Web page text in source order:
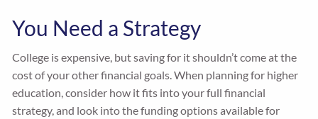
You Need a Strategy
College is expensive, but saving for it shouldn’t come at the
cost of your other financial goals. When planning for higher
education, consider how it fits into your full financial
strategy, and look into the funding options available for